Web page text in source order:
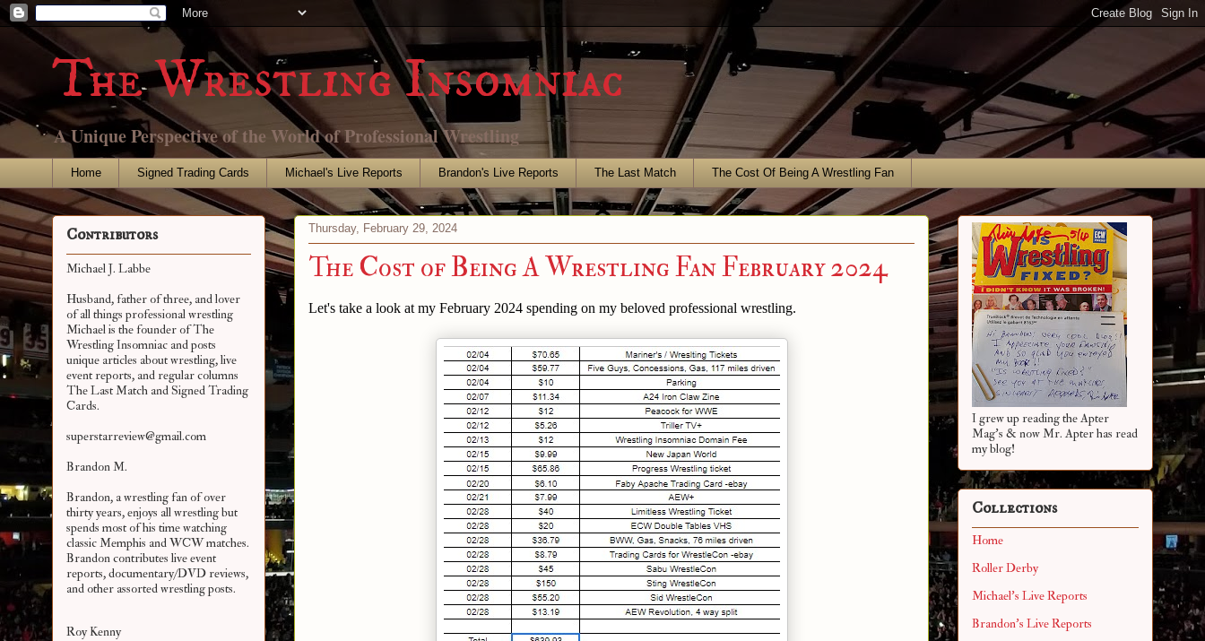
The Wrestling Insomniac
A Unique Perspective of the World of Professional Wrestling
Home Signed Trading Cards Michael's Live Reports Brandon's Live Reports The Last Match The Cost Of Being A Wrestling Fan
Thursday, February 29, 2024
The Cost of Being A Wrestling Fan February 2024
Let's take a look at my February 2024 spending on my beloved professional wrestling.
Contributors
Michael J. Labbe
Husband, father of three, and lover
of all things professional wrestling
Michael is the founder of The
Wrestling Insomniac and posts
unique articles about wrestling, live
event reports, and regular columns
The Last Match and Signed Trading
Cards.
superstarreview@gmail.com
Brandon M.
Brandon, a wrestling fan of over
thirty years, enjoys all wrestling but
spends most of his time watching
classic Memphis and WCW matches.
Brandon contributes live event
reports, documentary/DVD reviews,
and other assortedwrestling posts.
Roy Kenny
I grew up reading the Apter
Mag's & now Mr. Apter has read
my blog!
Collections
Home
Roller Derby
Michael's Live Reports
Brandon's Live Reports